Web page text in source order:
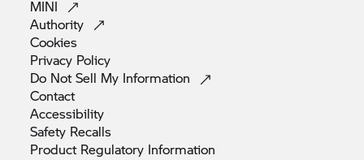
MINI
Authority
Cookies
Privacy Policy
Do Not Sell My Information
Contact
Accessibility
Safety Recalls
Product Regulatory Information